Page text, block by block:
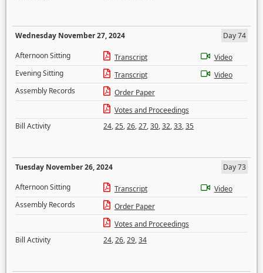
Wednesday November 27, 2024
Day 74
Afternoon Sitting
Transcript
Video
Evening Sitting
Transcript
Video
Assembly Records
Order Paper
Votes and Proceedings
Bill Activity
24,25,26,27,30,32,33,35
Tuesday November 26, 2024
Day 73
Afternoon Sitting
Transcript
Video
Assembly Records
Order Paper
Votes and Proceedings
Bill Activity
24,26,29,34